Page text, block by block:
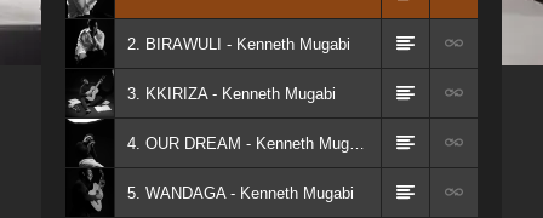
2. BIRAWULI - Kenneth Mugabi
3. KKIRIZA - Kenneth Mugabi
5. WANDAGA - Kenneth Mugabi